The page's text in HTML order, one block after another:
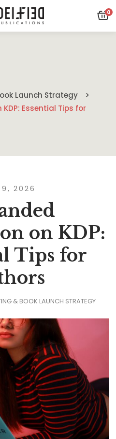
0
Launch Strategy
Essential Tips for
9, 2026
on KDP:
Tips for
& BOOK LAUNCH STRATEGY